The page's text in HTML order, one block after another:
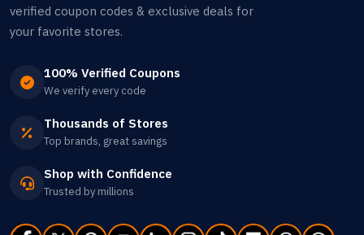
verified coupon codes & exclusive deals for
your favorite stores.
100% Verified Coupons
We verify every code
Thousands of Stores
Top brands, great savings
Shop with Confidence
Trusted by millions